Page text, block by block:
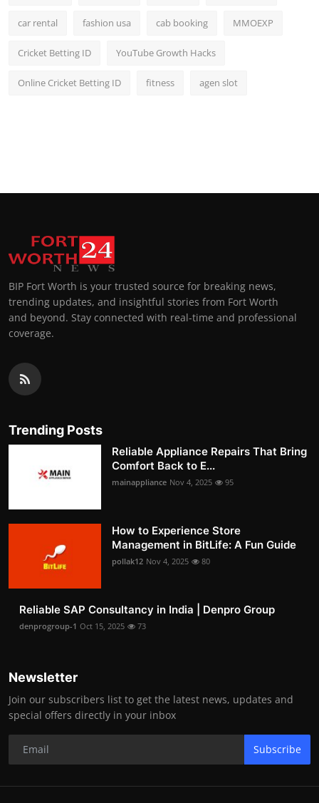
car rental fashion usa cab booking MMOEXP
Cricket Betting ID YouTube Growth Hacks
Online Cricket Betting ID fitness agen slot
BIP Fort Worth is your trusted source for breaking news,
trending updates, and insightful stories from Fort Worth
and beyond. Stay connected with real-time and professional
coverage.
Trending Posts
Reliable Appliance Repairs That Bring
Comfort Back to E...
mainappliance Nov 4, 2025 95
How to Experience Store
Management in BitLife: A Fun Guide
pollak12 Nov 4, 2025 80
Reliable SAP Consultancy in India | Denpro Group
denprogroup-1 Oct 15, 2025 73
Newsletter
Join our subscribers list to get the latest news, updates and
special offers directly in your inbox
Subscribe